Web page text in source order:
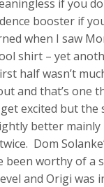
if you
booster if
when I saw
shirt – yet
half wasn’t
and that’s one
get excited but the
better mainly
Dom
been worthy of a
and Origi was